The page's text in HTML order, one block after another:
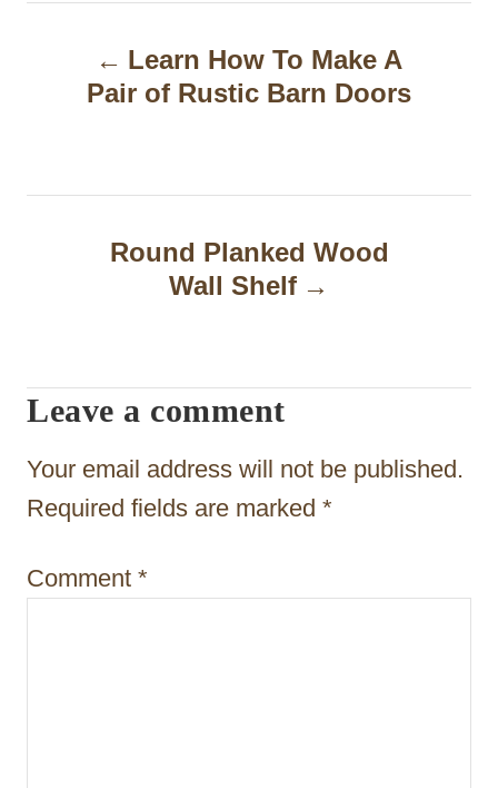
n
g
a
t
i
n
Learn How To Make A
Pair of Rustic Barn Doors
Round Planked Wood
Wall Shelf
Leave a comment
Your email address will not be published.
Required fields are marked *
Comment *